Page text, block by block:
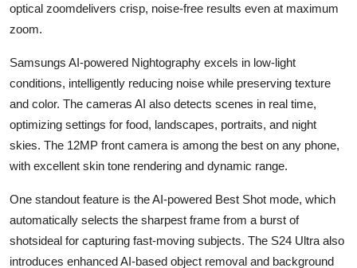
optical zoomdelivers crisp, noise-free results even at maximum
zoom.
Samsungs AI-powered Nightography excels in low-light
conditions, intelligently reducing noise while preserving texture
and color. The cameras AI also detects scenes in real time,
optimizing settings for food, landscapes, portraits, and night
skies. The 12MP front camera is among the best on any phone,
with excellent skin tone rendering and dynamic range.
One standout feature is the AI-powered Best Shot mode, which
automatically selects the sharpest frame from a burst of
shotsideal for capturing fast-moving subjects. The S24 Ultra also
introduces enhanced AI-based object removal and background